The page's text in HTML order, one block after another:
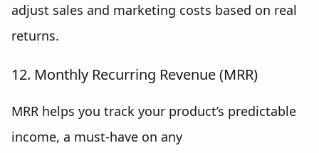
adjust sales and marketing costs based on real
returns.
12. Monthly Recurring Revenue (MRR)
MRR helps you track your product’s predictable
income, a must-have on any